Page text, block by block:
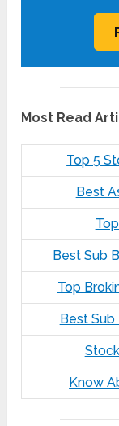
Most Read
Top 5
Best
Best Sub
Top
Best
Know